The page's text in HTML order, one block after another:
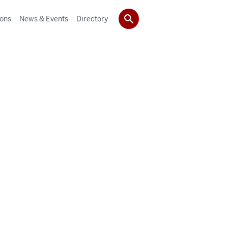
News & Events Directory